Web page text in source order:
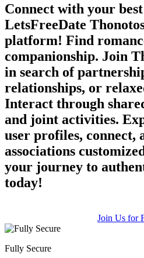
Connect with your
LetsFreeDate
platform! Find
companionship. Join
in search of
relationships, or
Interact through
and joint activities.
user profiles, connect,
associations
your journey to
today!
Join Us for
Fully Secure